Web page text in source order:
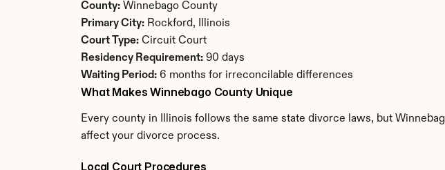
County: Winnebago County
Primary City: Rockford, Illinois
Court Type: Circuit Court
Residency Requirement: 90 days
Waiting Period: 6 months for irreconcilable differences
What Makes Winnebago County Unique
Every county in Illinois follows the same state divorce laws, but
affect your divorce process.
Local Court Procedures